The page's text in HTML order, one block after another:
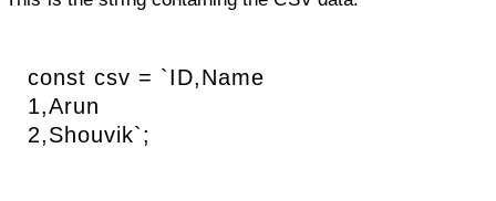
const csv = `ID,Name
1,Arun
2,Shouvik`;